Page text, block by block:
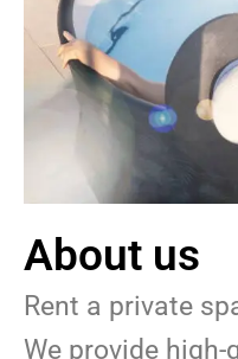
About us
Rent a private
We provide